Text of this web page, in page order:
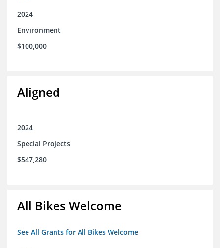
2024
Environment
$100,000
Aligned
2024
Special Projects
$547,280
All Bikes Welcome
See All Grants for All Bikes Welcome